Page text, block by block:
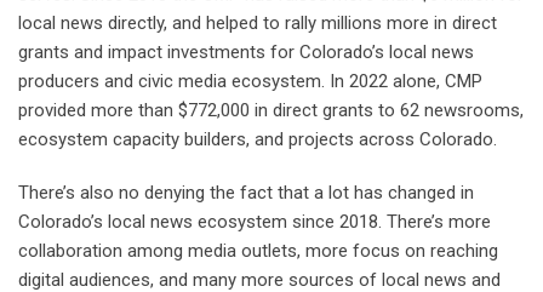
local news directly, and helped to rally millions more in direct
grants and impact investments for Colorado’s local news
producers and civic media ecosystem. In 2022 alone, CMP
provided more than $772,000 in direct grants to 62 newsrooms,
ecosystem capacity builders, and projects across Colorado.
There’s also no denying the fact that a lot has changed in
Colorado’s local news ecosystem since 2018. There’s more
collaboration among media outlets, more focus on reaching
digital audiences, and many more sources of local news and